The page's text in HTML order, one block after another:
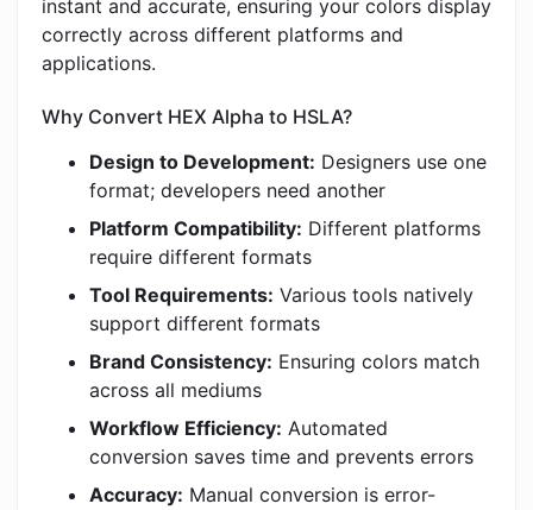
instant and accurate, ensuring your colors display
correctly across different platforms and
applications.
Why Convert HEX Alpha to HSLA?
Design to Development: Designers use one
format; developers need another
Platform Compatibility: Different platforms
require different formats
Tool Requirements: Various tools natively
support different formats
Brand Consistency: Ensuring colors match
across all mediums
Workflow Efficiency: Automated
conversion saves time and prevents errors
Accuracy: Manual conversion is error-